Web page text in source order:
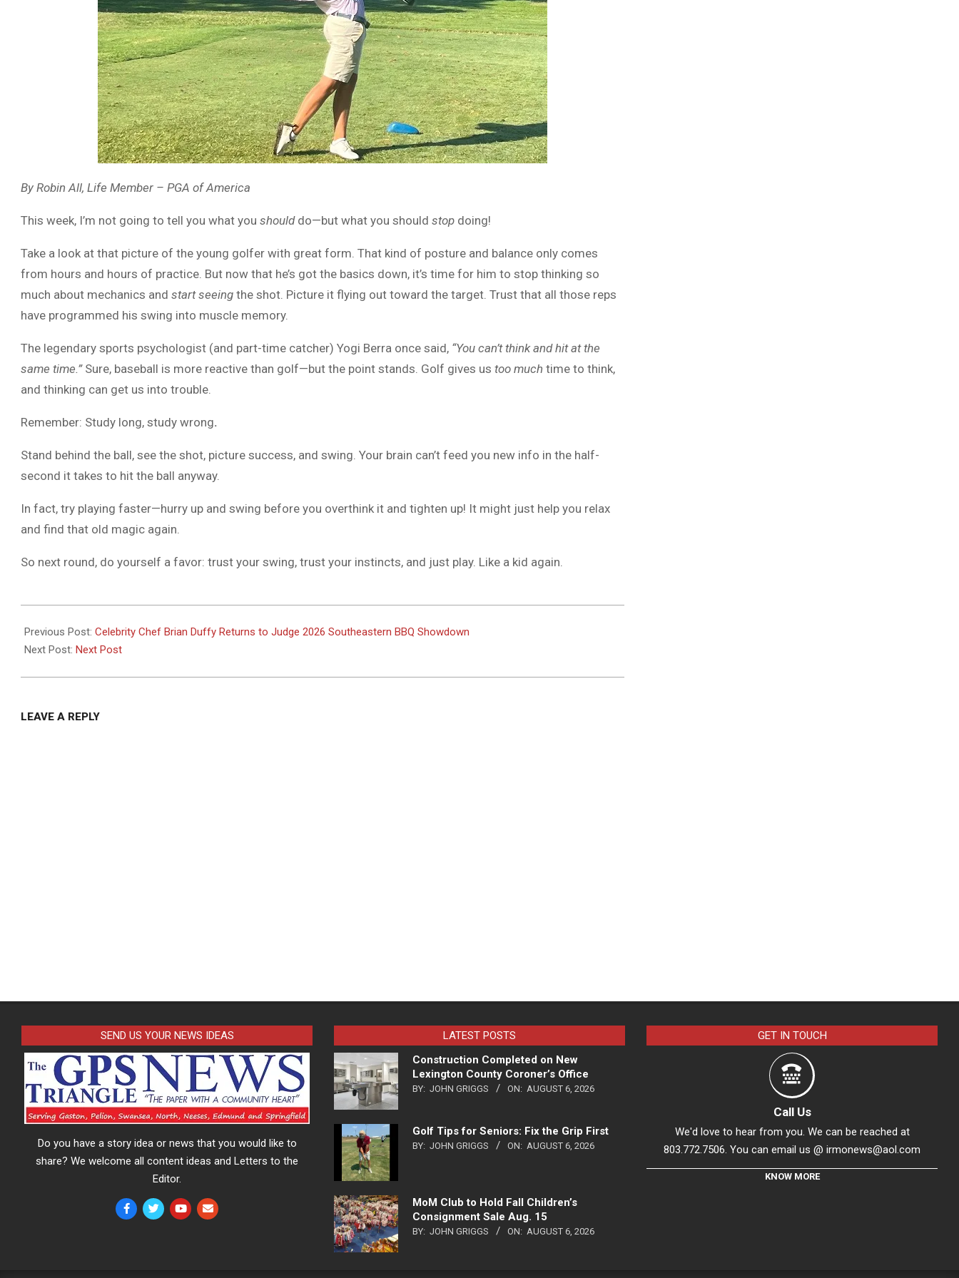
By Robin All, Life Member – PGA of America
This week, I’m not going to tell you what you shoulddo—but what you should stop doing!
Take a look at that picture of the young golfer with great form. That kind of posture and balance only comes
from hours and hours of practice. But now that he’s got the basics down, it’s time for him to stop thinking so
much about mechanics and start seeing the shot. Picture it flying out toward the target. Trust that all those reps
have programmed his swing into muscle memory.
The legendary sports psychologist (and part-time catcher) Yogi Berra once said, “You can’t think and hit at the
same time.”Sure, baseball is more reactive than golf—but the point stands. Golf gives us too much time to think,
and thinking can get us into trouble.
Remember: Study long, study wrong.
Stand behind the ball, see the shot, picture success, and swing. Your brain can’t feed you new info in the half-
second it takes to hit the ball anyway.
In fact, try playing faster—hurry up and swing before you overthink it and tighten up! It might just help you relax
and find that old magic again.
So next round, do yourself a favor: trust your swing, trust your instincts, and just play. Like a kid again.
07-
29
Previous Post: Celebrity Chef Brian Duffy Returns to Judge 2026 Southeastern BBQ Showdown
Next Post: Next Post
LEAVE A REPLY
SEND US YOUR NEWS IDEAS
Do you have a story idea or news that you would like to
share? We welcome all content ideas and Letters to the
Editor.
LATEST POSTS
Construction Completed on New
Lexington County Coroner’s Office
BY: JOHN GRIGGS ON: AUGUST 6, 2026
Golf Tips for Seniors: Fix the Grip First
BY: JOHN GRIGGS ON: AUGUST 6, 2026
MoM Club to Hold Fall Children’s
Consignment Sale Aug. 15
BY: JOHN GRIGGS ON: AUGUST 6, 2026
GET IN TOUCH
Call Us
We'd love to hear from you. We can be reached at
803.772.7506. You can email us @ irmonews@aol.com
KNOW MORE